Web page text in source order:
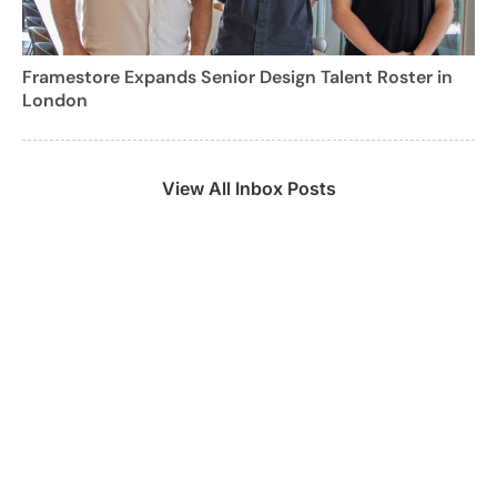
Framestore Expands Senior Design Talent Roster in
London
View All Inbox Posts